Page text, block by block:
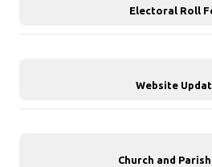
Electoral Roll
Website
Church and